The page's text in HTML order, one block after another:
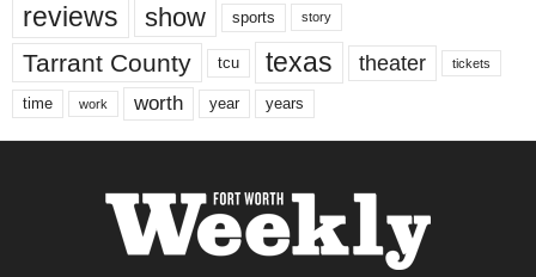
reviews show sports story
Tarrant County tcu texas theater tickets
time work worth year years